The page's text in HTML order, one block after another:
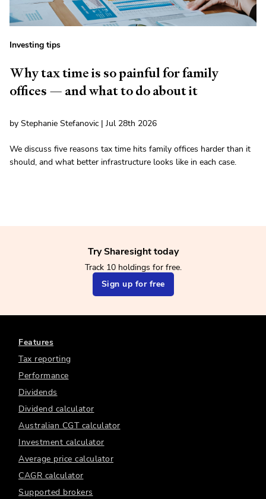
Investing tips
Why tax time is so painful for family
offices — and what to do about it
by Stephanie Stefanovic | Jul 28th 2026
We discuss five reasons tax time hits family offices harder than it
should, and what better infrastructure looks like in each case.
Try Sharesight today
Track 10 holdings for free.
Sign up for free
Features
Tax reporting
Performance
Dividends
Dividend calculator
Australian CGT calculator
Investment calculator
Average price calculator
CAGR calculator
Supported brokers